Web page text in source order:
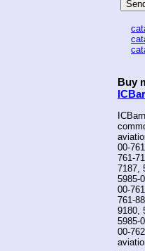
Buy
00-
761-
7187,
5985-
00-
761-
9180,
5985-
00-